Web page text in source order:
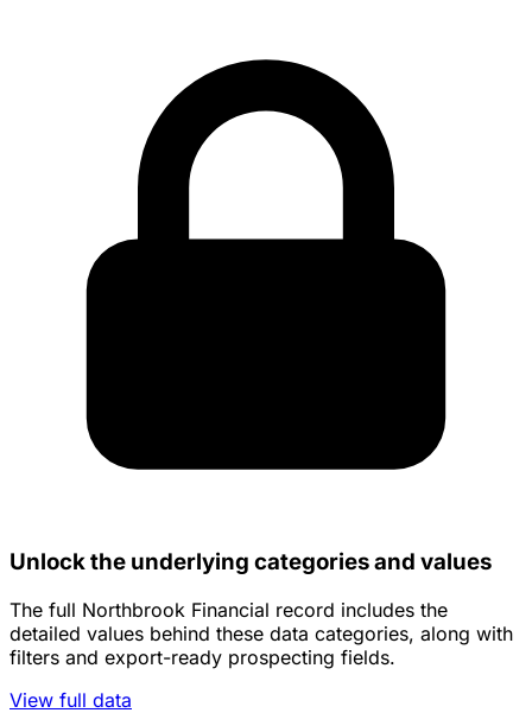
Unlock the underlying categories and values
The full Northbrook Financial record includes the
detailed values behind these data categories, along with
filters and export-ready prospecting fields.
View full data